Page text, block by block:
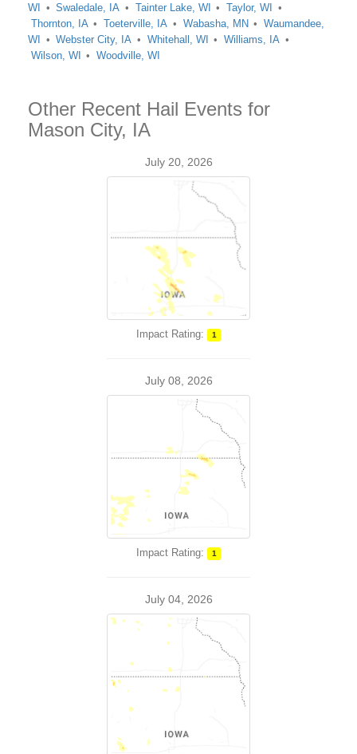
WI
Swaledale, IA Tainter Lake, WI
Taylor, WI
Thornton, IA
Toeterville, IA Wabasha, MN
Waumandee,
WI
Webster City, IA Whitehall, WI
Williams, IA
Wilson, WI
Woodville, WI
Other Recent Hail Events for
Mason City, IA
July 20, 2026
Impact Rating: 1
July 08, 2026
Impact Rating: 1
July 04, 2026